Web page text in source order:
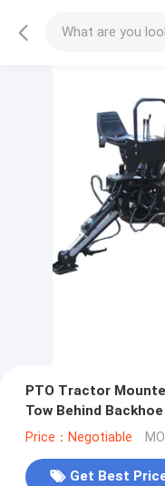
PTO Tractor
Tow Behind
Price：Negotiable
Get Best